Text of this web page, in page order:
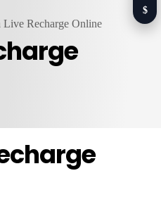
Live Recharge Online
$